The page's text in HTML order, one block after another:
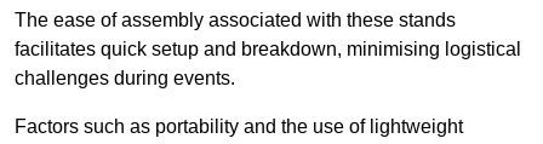
The ease of assembly associated with these stands
facilitates quick setup and breakdown, minimising logistical
challenges during events.
Factors such as portability and the use of lightweight